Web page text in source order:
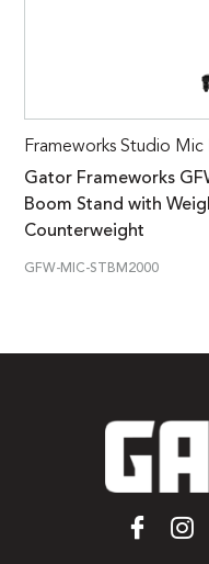
Frameworks Studio
Gator Frameworks
Boom Stand with
Counterweight
GFW-MIC-STBM2000